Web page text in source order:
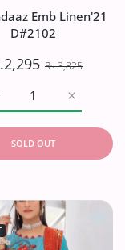
Johra Tyra D/Emb
Viscose`21
Emb Linen'21
D#2102
Rs.3,825
Increase
quantity for
SOLD OUT
.B Charizmatic